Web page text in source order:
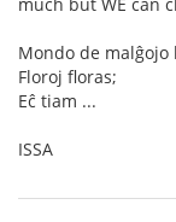
much but WE can
Mondo de malĝojo
Floroj floras;
Eĉ tiam ...
ISSA